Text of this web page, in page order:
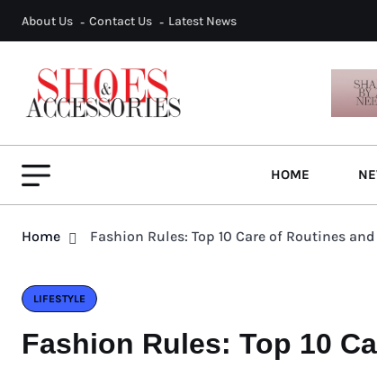
About Us Contact Us Latest News
HOME
Home Fashion Rules: Top 10 Care of Routines
LIFESTYLE
Fashion Rules: Top 10